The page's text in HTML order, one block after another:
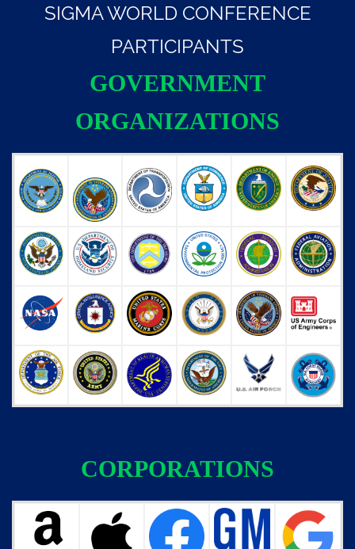
SIGMA WORLD CONFERENCE
PARTICIPANTS
GOVERNMENT
ORGANIZATIONS
CORPORATIONS